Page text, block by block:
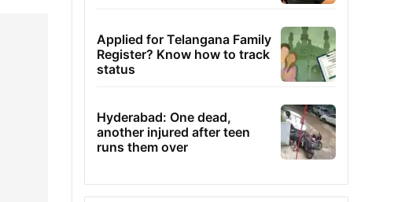
Applied for Telangana Family
Register? Know how to track
status
Hyderabad: One dead,
another injured after teen
runs them over